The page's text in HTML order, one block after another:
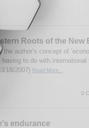
Roots of the New
the author’s concept of
to do with international
18/2007) Read More...
0
endurance